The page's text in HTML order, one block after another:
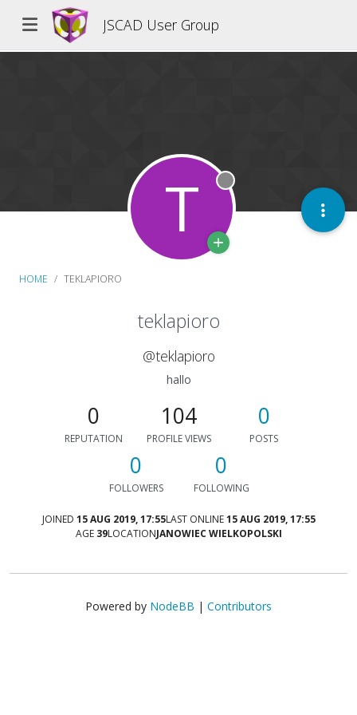
JSCAD User Group
HOME TEKLAPIORO
T Offline
teklapioro
@teklapioro
hallo
0
REPUTATION
104
PROFILE VIEWS
0
POSTS
0
FOLLOWERS
0
FOLLOWING
JOINED 15 AUG 2019, 17:55LAST ONLINE 15 AUG 2019, 17:55
AGE 39LOCATIONJANOWIEC WIELKOPOLSKI
Powered by NodeBB | Contributors